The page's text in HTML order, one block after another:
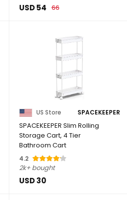
USD 54 66
US Store SPACEKEEPER
SPACEKEEPER Slim Rolling
Storage Cart, 4 Tier
Bathroom Cart
Organizer,White | ...
4.2
2k+ bought
USD 30